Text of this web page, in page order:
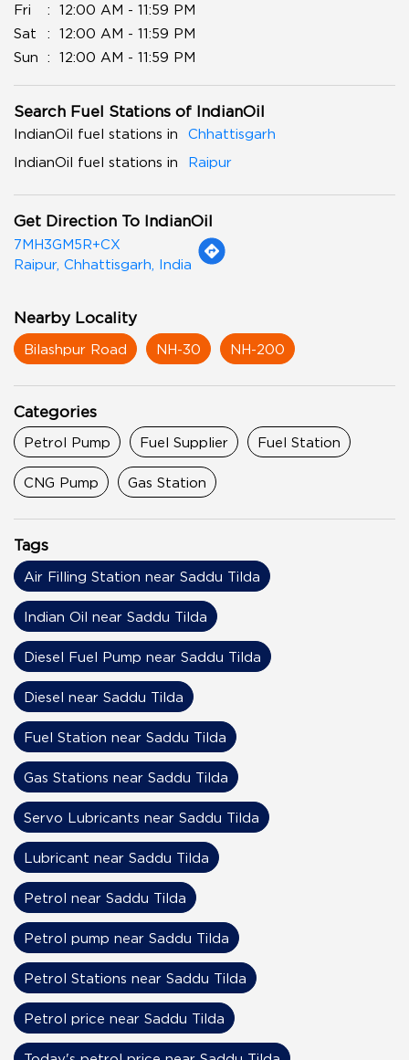
Fri
12:00 AM - 11:59 PM
Sat
12:00 AM - 11:59 PM
Sun
12:00 AM - 11:59 PM
Search Fuel Stations of IndianOil
IndianOil fuel stations in
Chhattisgarh
IndianOil fuel stations in
Raipur
Get Direction To IndianOil
7MH3GM5R+CX
Raipur, Chhattisgarh, India
Nearby Locality
Bilashpur Road NH-30 NH-200
Categories
Petrol Pump Fuel Supplier Fuel Station
CNG Pump Gas Station
Tags
Air Filling Station near Saddu Tilda
Indian Oil near Saddu Tilda
Diesel Fuel Pump near Saddu Tilda
Diesel near Saddu Tilda
Fuel Station near Saddu Tilda
Gas Stations near Saddu Tilda
Servo Lubricants near Saddu Tilda
Lubricant near Saddu Tilda
Petrol near Saddu Tilda
Petrol pump near Saddu Tilda
Petrol Stations near Saddu Tilda
Petrol price near Saddu Tilda